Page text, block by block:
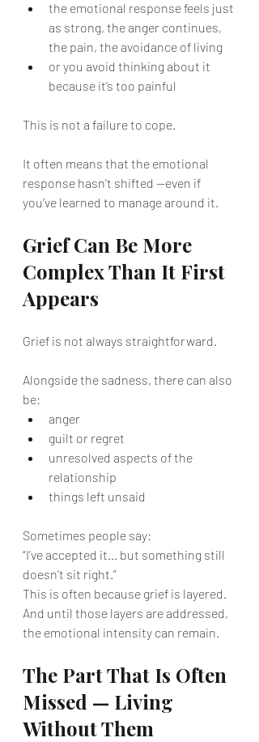
the emotional response feels just
as strong, the anger continues,
the pain, the avoidance of living
or you avoid thinking about it
because it’s too painful
This is not a failure to cope.
It often means that the emotional
response hasn’t shifted —even if
you’ve learned to manage around it.
Grief Can Be More
Complex Than It First
Appears
Grief is not always straightforward.
Alongside the sadness, there can also
be:
anger
guilt or regret
unresolved aspects of the
relationship
things left unsaid
Sometimes people say:
“I’ve accepted it… but something still
doesn’t sit right.”
This is often because grief is layered.
And until those layers are addressed,
the emotional intensity can remain.
The Part That Is Often
Missed — Living
Without Them